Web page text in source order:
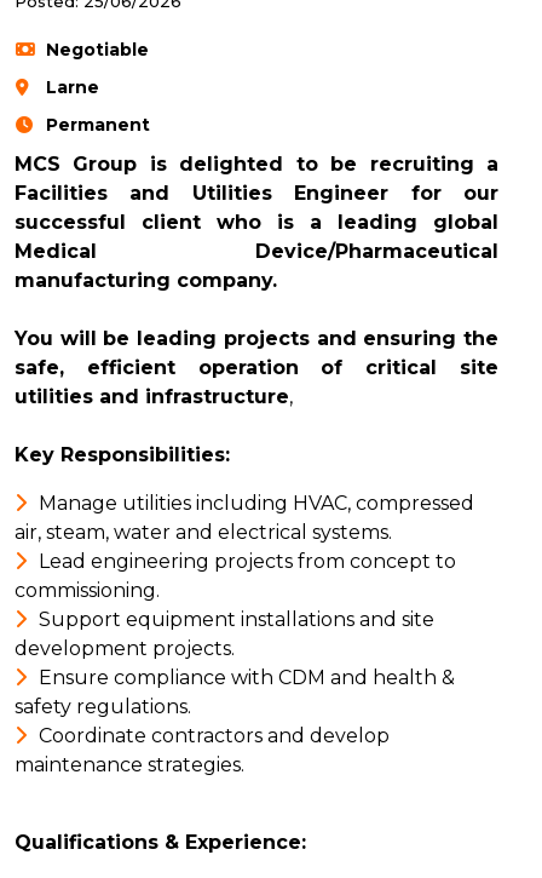
Negotiable
Larne
Permanent
MCS Group is delighted to be recruiting a
Facilities and Utilities Engineer for our
successful client who is a leading global
Medical Device/Pharmaceutical
manufacturing company.
You will be leading projects and ensuring the
safe, efficient operation of critical site
utilities and infrastructure,
Key Responsibilities:
Manage utilities including HVAC, compressed
air, steam, water and electrical systems.
Lead engineering projects from concept to
commissioning.
Support equipment installations and site
development projects.
Ensure compliance with CDM and health &
safety regulations.
Coordinate contractors and develop
maintenance strategies.
Qualifications & Experience: